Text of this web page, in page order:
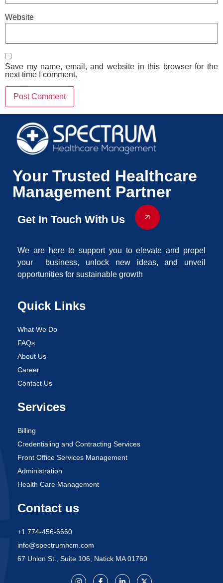
Website
Save my name, email, and website in this browser for the
next time I comment.
Your Trusted Healthcare
Management Partner
Get In Touch With Us
We are here to support you to elevate and propel
your business, unlock new ideas, and unveil
opportunities for sustainable growth
Quick Links
What We Do
FAQs
About Us
Career
Contact Us
Services
Billing
Credentialing and Contracting Services
Front Office Services Management
Administration
Health Care Management
Contact us
+1 774-456-6660
info@spectrumhcm.com
67 Union St., Suite 106, Natick MA 01760